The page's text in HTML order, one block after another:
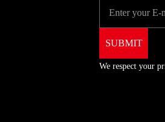
We respect your